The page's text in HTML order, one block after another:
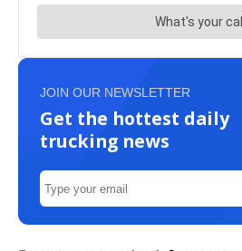
JOIN OUR NEWSLETTER
Get the hottest daily
trucking news